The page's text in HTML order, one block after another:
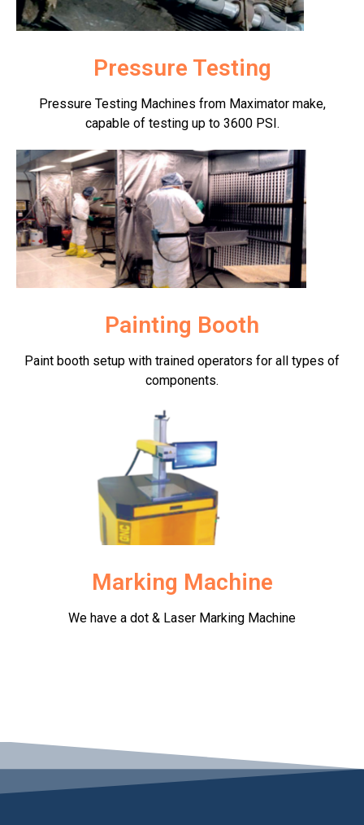
Pressure Testing
Pressure Testing Machines from Maximator make,
capable of testing up to 3600 PSI.
Painting Booth
Paint booth setup with trained operators for all types of
components.
Marking Machine
We have a dot & Laser Marking Machine